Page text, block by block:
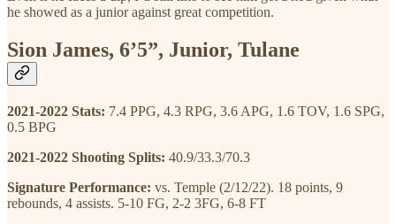
he showed as a junior against great competition.
Sion James, 6’5”, Junior, Tulane
2021-2022 Stats: 7.4 PPG, 4.3 RPG, 3.6 APG, 1.6 TOV, 1.6 SPG,
0.5 BPG
2021-2022 Shooting Splits: 40.9/33.3/70.3
Signature Performance: vs. Temple (2/12/22). 18 points, 9
rebounds, 4 assists. 5-10 FG, 2-2 3FG, 6-8 FT